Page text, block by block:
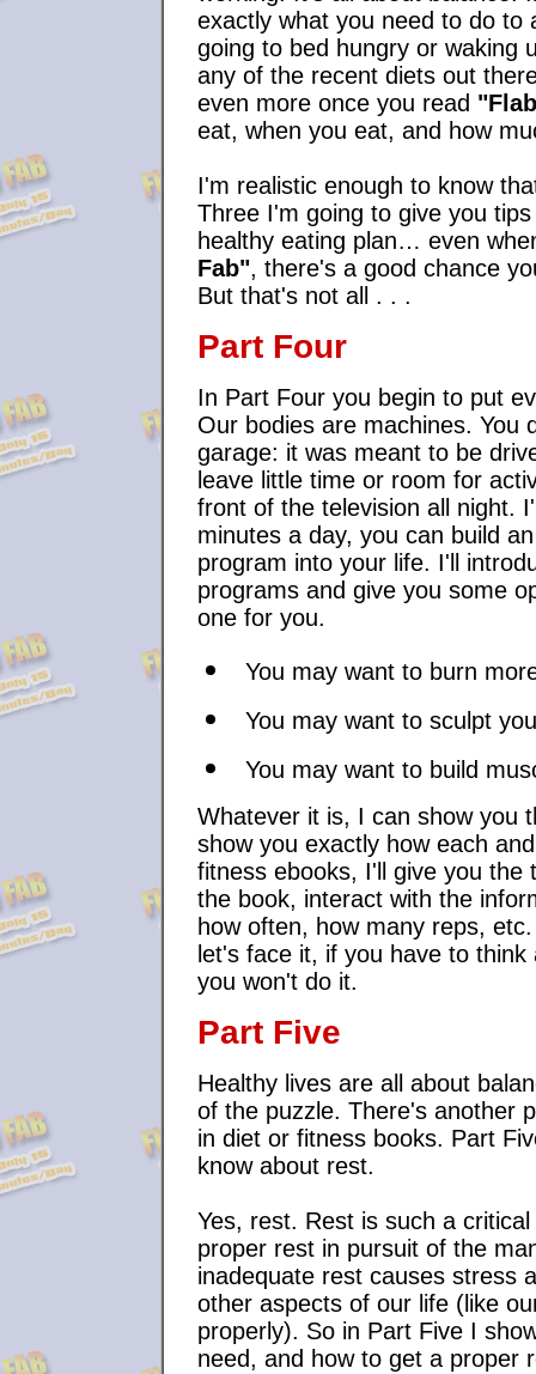
exactly what you need to do to
going to bed hungry or waking
any of the recent diets out
even more once you read
eat, when you eat, and how
I'm realistic enough to know
Three I'm going to give you
healthy eating plan… even
Fab", there's a good chance
But that's not all . . .
Part Four
In Part Four you begin to put
Our bodies are machines. You
garage: it was meant to be
leave little time or room for
front of the television all night.
minutes a day, you can build
program into your life. I'll
programs and give you some
one for you.
You may want to burn
You may want to sculpt
You may want to build
Whatever it is, I can show you
show you exactly how each
fitness ebooks, I'll give you the
the book, interact with the
how often, how many reps,
let's face it, if you have to
you won't do it.
Part Five
Healthy lives are all about
of the puzzle. There's another
in diet or fitness books. Part
know about rest.
Yes, rest. Rest is such a
proper rest in pursuit of the
inadequate rest causes stress
other aspects of our life (like
properly). So in Part Five I
need, and how to get a proper